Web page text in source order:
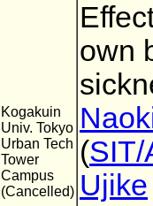
Kogakuin
Univ. Tokyo
Urban Tech
Tower
Campus
(Cancelled)
own
(SIT/
Ujike